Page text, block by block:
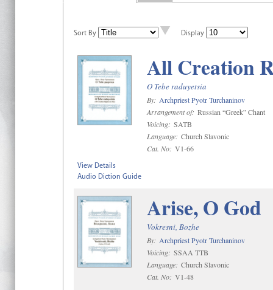
Sort By Display
All Creation
O Tebe raduyetsia
By: Archpriest Pyotr Turchaninov
Arrangement of: Russian “Greek” Chant
Voicing: SATB
Language: Church Slavonic
Cat. No: V1-66
View Details
Audio Diction Guide
Arise, O God
Vokresni, Bozhe
By: Archpriest Pyotr Turchaninov
Voicing: SSAA TTB
Language: Church Slavonic
Cat. No: V1-48